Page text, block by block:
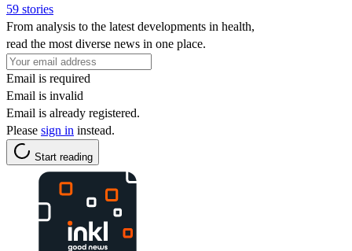
59 stories
From analysis to the latest developments in health,
read the most diverse news in one place.
Email is required
Email is invalid
Email is already registered.
Please sign in instead.
Start reading